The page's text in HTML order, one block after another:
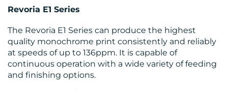
Revoria E1 Series
The Revoria E1 Series can produce the highest
quality monochrome print consistently and reliably
at speeds of up to 136ppm. It is capable of
continuous operation with a wide variety of feeding
and finishing options.